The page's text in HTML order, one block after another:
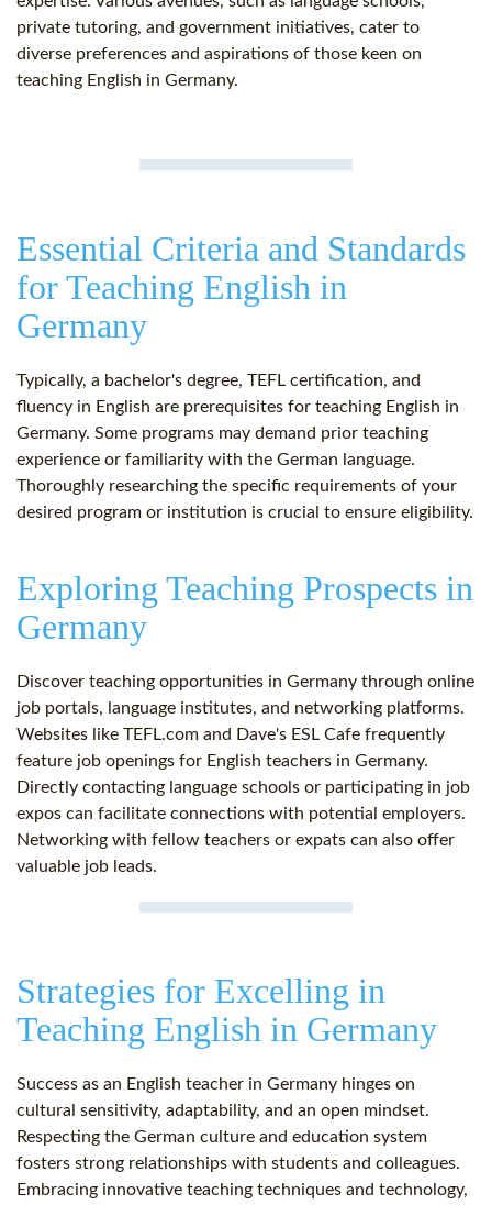
private tutoring, and government initiatives, cater to
diverse preferences and aspirations of those keen on
teaching English in Germany.
Essential Criteria and Standards
for Teaching English in
Germany
Typically, a bachelor's degree, TEFL certification, and
fluency in English are prerequisites for teaching English in
Germany. Some programs may demand prior teaching
experience or familiarity with the German language.
Thoroughly researching the specific requirements of your
desired program or institution is crucial to ensure eligibility.
Exploring Teaching Prospects in
Germany
Discover teaching opportunities in Germany through online
job portals, language institutes, and networking platforms.
Websites like TEFL.com and Dave's ESL Cafe frequently
feature job openings for English teachers in Germany.
Directly contacting language schools or participating in job
expos can facilitate connections with potential employers.
Networking with fellow teachers or expats can also offer
valuable job leads.
Strategies for Excelling in
Teaching English in Germany
Success as an English teacher in Germany hinges on
cultural sensitivity, adaptability, and an open mindset.
Respecting the German culture and education system
fosters strong relationships with students and colleagues.
Embracing innovative teaching techniques and technology,